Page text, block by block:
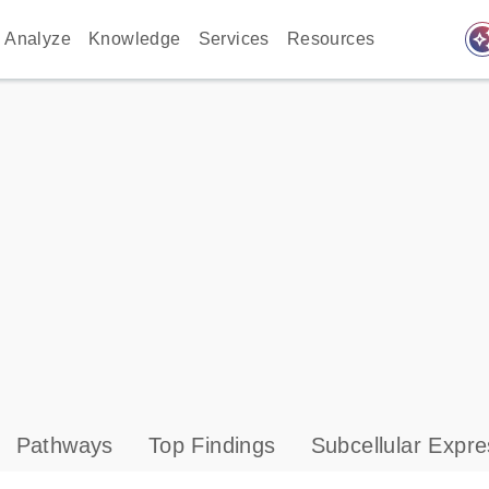
Analyze Knowledge Services Resources
Pathways Top Findings Subcellular